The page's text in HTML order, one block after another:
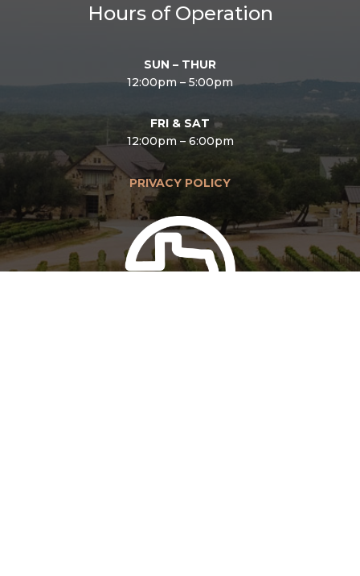
Hours of Operation
SUN – THUR
12:00pm – 5:00pm
FRI & SAT
12:00pm – 6:00pm
PRIVACY POLICY